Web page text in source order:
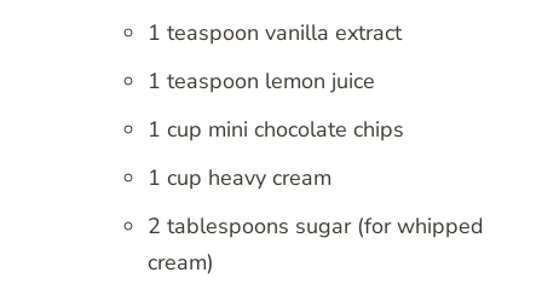
1 teaspoon vanilla extract
1 teaspoon lemon juice
1 cup mini chocolate chips
1 cup heavy cream
2 tablespoons sugar (for whipped
cream)